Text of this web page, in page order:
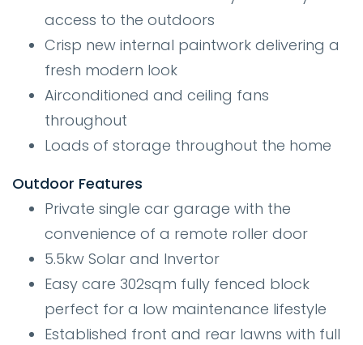
access to the outdoors
Crisp new internal paintwork delivering a
fresh modern look
Airconditioned and ceiling fans
throughout
Loads of storage throughout the home
Outdoor Features
Private single car garage with the
convenience of a remote roller door
5.5kw Solar and Invertor
Easy care 302sqm fully fenced block
perfect for a low maintenance lifestyle
Established front and rear lawns with full